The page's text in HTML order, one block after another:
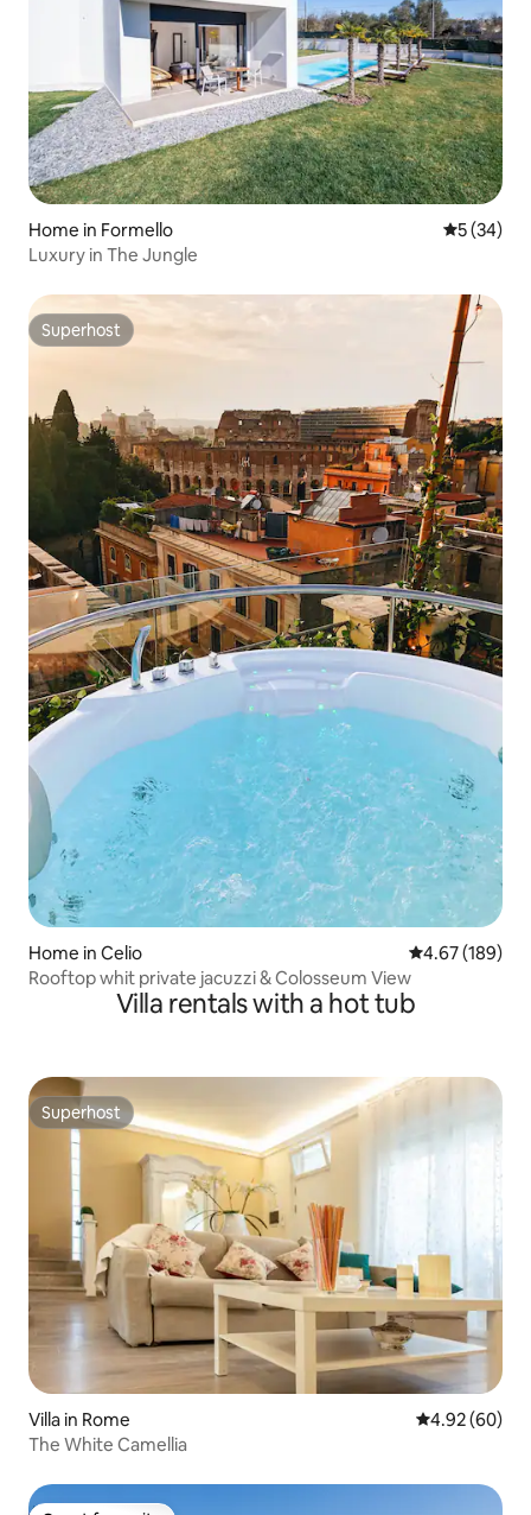
Home in Formello 5 out of 5
5 (34)
Luxury in The Jungle
Superhost
Superhost
Home in Celio 4.67 out of 5
4.67 (189)
Rooftop whit private jacuzzi & Colosseum View
Villa rentals with a hot tub
Superhost
Superhost
Villa in Rome 4.92 out of 5
4.92 (60)
The White Camellia